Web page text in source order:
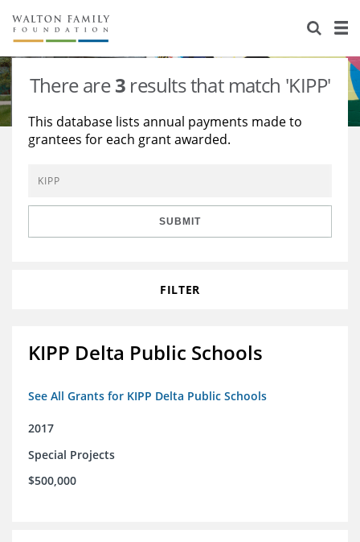
About Us
Staff
Reports & Financials
Contact Us
Stories
Education
Environment
Learning
Knowledge Center
Grants
There are3 results that match 'KIPP'
This database lists annual payments made to
grantees for each grant awarded.
SUBMIT
FILTER
KIPP Delta Public Schools
See All Grants for KIPP Delta Public Schools
2017
Special Projects
$500,000